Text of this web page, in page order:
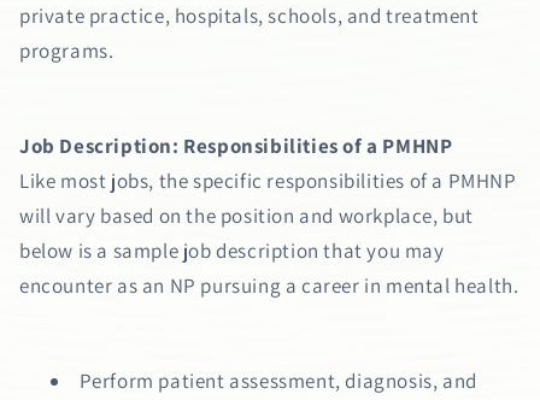
private practice, hospitals, schools, and treatment
programs.
Job Description: Responsibilities of a PMHNP
Like most jobs, the specific responsibilities of a PMHNP
will vary based on the position and workplace, but
below is a sample job description that you may
encounter as an NP pursuing a career in mental health.
Perform patient assessment, diagnosis, and